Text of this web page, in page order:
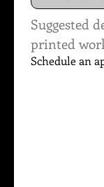
Suggested
printed
Schedule an